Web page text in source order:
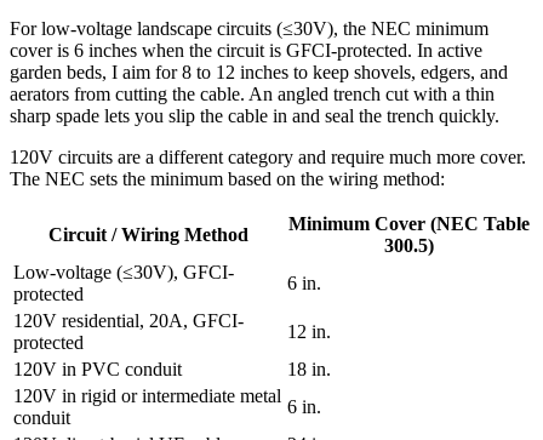
For low-voltage landscape circuits (≤30V), the NEC minimum
cover is 6 inches when the circuit is GFCI-protected. In active
garden beds, I aim for 8 to 12 inches to keep shovels, edgers, and
aerators from cutting the cable. An angled trench cut with a thin
sharp spade lets you slip the cable in and seal the trench quickly.
120V circuits are a different category and require much more cover.
The NEC sets the minimum based on the wiring method:
Circuit / Wiring Method
Minimum Cover (NEC Table
300.5)
Low-voltage (≤30V), GFCI-
protected
6 in.
120V residential, 20A, GFCI-
protected
12 in.
120V in PVC conduit
18 in.
120V in rigid or intermediate metal
conduit
6 in.